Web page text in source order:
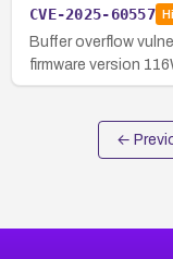
CVE-2025-60557
Buffer overflow
firmware version
←